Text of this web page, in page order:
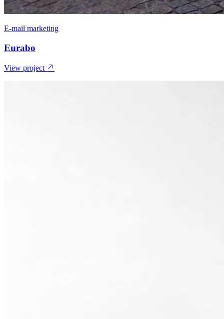
E-mail marketing
Eurabo
View project